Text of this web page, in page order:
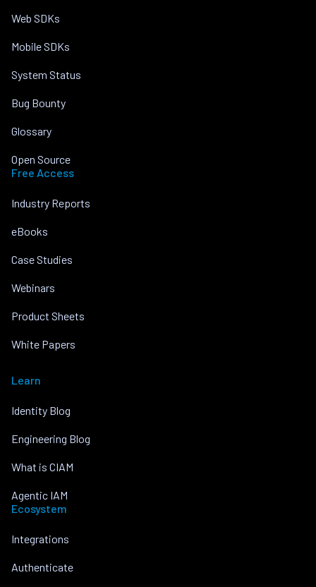
Web SDKs
Mobile SDKs
System Status
Bug Bounty
Glossary
Open Source
Free Access
Industry Reports
eBooks
Case Studies
Webinars
Product Sheets
White Papers
Learn
Identity Blog
Engineering Blog
What is CIAM
Agentic IAM
Ecosystem
Integrations
Authenticate